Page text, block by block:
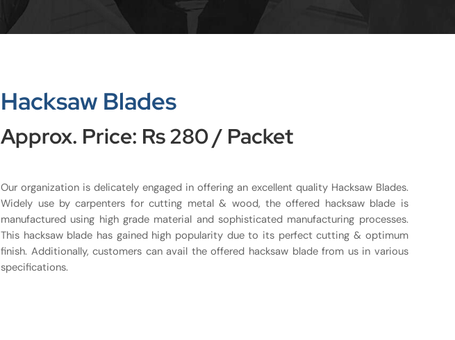
Hacksaw Blades
Approx. Price: Rs 280 / Packet
Our organization is delicately engaged in offering an excellent quality Hacksaw Blades.
Widely use by carpenters for cutting metal & wood, the offered hacksaw blade is
manufactured using high grade material and sophisticated manufacturing processes.
This hacksaw blade has gained high popularity due to its perfect cutting & optimum
finish. Additionally, customers can avail the offered hacksaw blade from us in various
specifications.